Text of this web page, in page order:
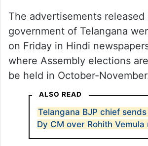
The advertisements released
government of Telangana
on Friday in Hindi
where Assembly elections
be held in October-
ALSO READ
Telangana BJP chief
Dy CM over Rohith Vemula